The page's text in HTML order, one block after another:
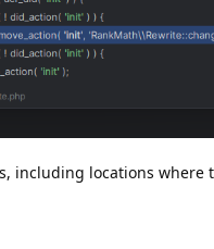
including locations where